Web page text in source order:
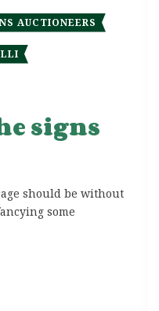
AUCTIONEERS
signs
should be without
some